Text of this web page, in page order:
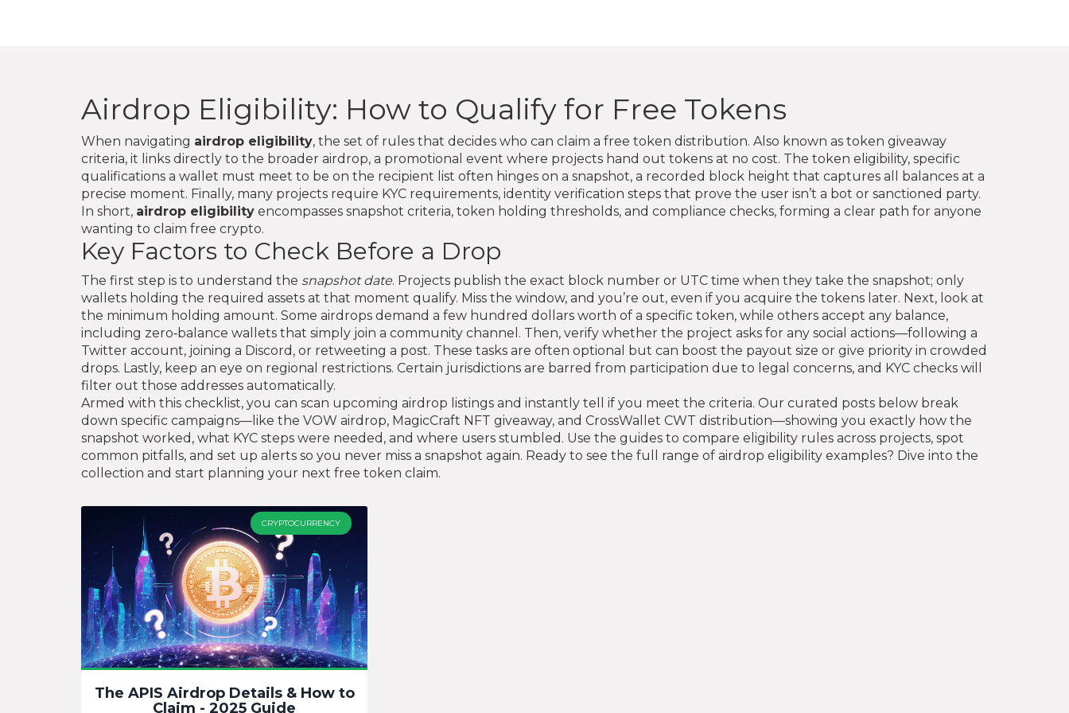
Airdrop Eligibility: How to Qualify for Free Tokens
When navigating airdrop eligibility, the set of rules that decides who can claim a free token distribution. Also known as token giveaway
criteria, it links directly to the broader airdrop, a promotional event where projects hand out tokens at no cost. The token eligibility, specific
qualifications a wallet must meet to be on the recipient list often hinges on a snapshot, a recorded block height that captures all balances at a
precise moment. Finally, many projects require KYC requirements, identity verification steps that prove the user isn’t a bot or sanctioned party.
In short, airdrop eligibility encompasses snapshot criteria, token holding thresholds, and compliance checks, forming a clear path for anyone
wanting to claim free crypto.
Key Factors to Check Before a Drop
The first step is to understand the snapshot date. Projects publish the exact block number or UTC time when they take the snapshot; only
wallets holding the required assets at that moment qualify. Miss the window, and you’re out, even if you acquire the tokens later. Next, look at
the minimum holding amount. Some airdrops demand a few hundred dollars worth of a specific token, while others accept any balance,
including zero‑balance wallets that simply join a community channel. Then, verify whether the project asks for any social actions—following a
Twitter account, joining a Discord, or retweeting a post. These tasks are often optional but can boost the payout size or give priority in crowded
drops. Lastly, keep an eye on regional restrictions. Certain jurisdictions are barred from participation due to legal concerns, and KYC checks will
filter out those addresses automatically.
Armed with this checklist, you can scan upcoming airdrop listings and instantly tell if you meet the criteria. Our curated posts below break
down specific campaigns—like the VOW airdrop, MagicCraft NFT giveaway, and CrossWallet CWT distribution—showing you exactly how the
snapshot worked, what KYC steps were needed, and where users stumbled. Use the guides to compare eligibility rules across projects, spot
common pitfalls, and set up alerts so you never miss a snapshot again. Ready to see the full range of airdrop eligibility examples? Dive into the
collection and start planning your next free token claim.
CRYPTOCURRENCY
The APIS Airdrop Details & How to
Claim - 2025 Guide